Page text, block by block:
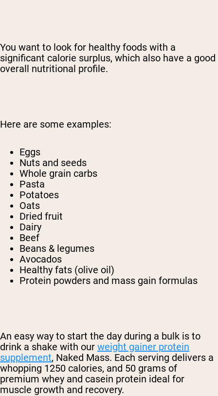
You want to look for healthy foods with a
significant calorie surplus, which also have a good
overall nutritional profile.
Here are some examples:
Eggs
Nuts and seeds
Whole grain carbs
Pasta
Potatoes
Oats
Dried fruit
Dairy
Beef
Beans & legumes
Avocados
Healthy fats (olive oil)
Protein powders and mass gain formulas
An easy way to start the day during a bulk is to
drink a shake with our weight gainer protein
supplement, Naked Mass. Each serving delivers a
whopping 1250 calories, and 50 grams of
premium whey and casein protein ideal for
muscle growth and recovery.